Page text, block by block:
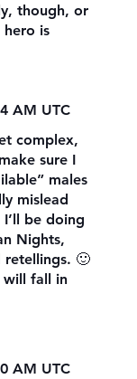
though, or
is
AM UTC
complex,
sure I
males
mislead
be doing
Nights,
retellings. 🙂
will fall in
AM UTC